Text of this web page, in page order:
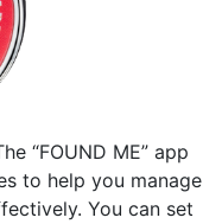
“FOUND ME” app
to help you manage
You can set